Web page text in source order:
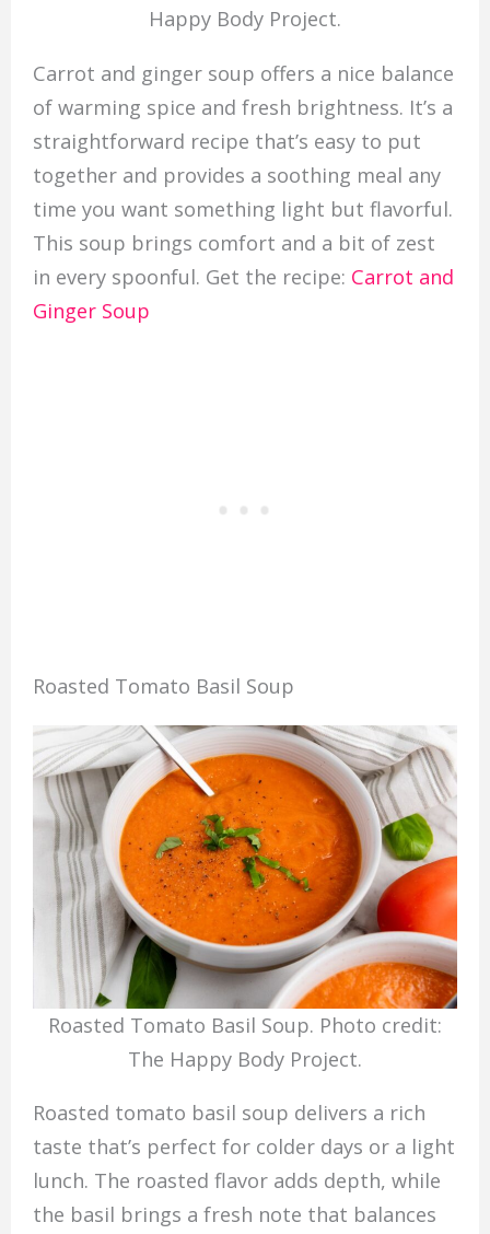
Happy Body Project.
Carrot and ginger soup offers a nice balance
of warming spice and fresh brightness. It’s a
straightforward recipe that’s easy to put
together and provides a soothing meal any
time you want something light but flavorful.
This soup brings comfort and a bit of zest
in every spoonful. Get the recipe: Carrot and
Ginger Soup
Roasted Tomato Basil Soup
Roasted Tomato Basil Soup. Photo credit:
The Happy Body Project.
Roasted tomato basil soup delivers a rich
taste that’s perfect for colder days or a light
lunch. The roasted flavor adds depth, while
the basil brings a fresh note that balances